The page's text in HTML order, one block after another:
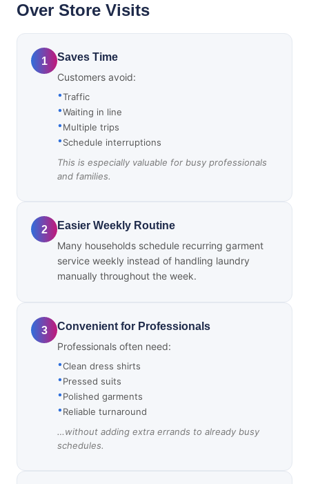
Over Store Visits
1
Saves Time
Customers avoid:
Traffic
Waiting in line
Multiple trips
Schedule interruptions
This is especially valuable for busy professionals
and families.
2
Easier Weekly Routine
Many households schedule recurring garment
service weekly instead of handling laundry
manually throughout the week.
3
Convenient for Professionals
Professionals often need:
Clean dress shirts
Pressed suits
Polished garments
Reliable turnaround
…without adding extra errands to already busy
schedules.